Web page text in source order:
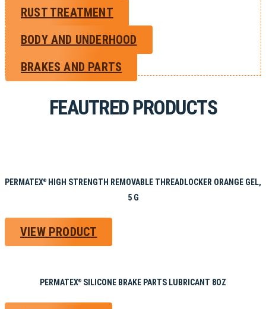
RUST TREATMENT
BODY AND UNDERHOOD
BRAKES AND PARTS
FEAUTRED PRODUCTS
PERMATEX®
HIGH STRENGTH REMOVABLE THREADLOCKER ORANGE GEL,
5 G
VIEW PRODUCT
PERMATEX® SILICONE BRAKE PARTS LUBRICANT 8OZ